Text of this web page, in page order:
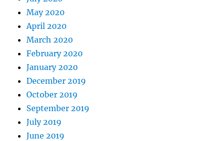
May 2020
April 2020
March 2020
February 2020
January 2020
December 2019
October 2019
September 2019
July 2019
June 2019